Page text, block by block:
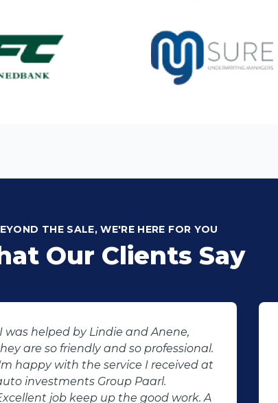
THE SALE, WE'RE HERE FOR YOU
Our Clients Say
was helped by Lindie and Anene,
are so friendly and so professional.
happy with the service I received at
investments Group Paarl.
job keep up the good work. A